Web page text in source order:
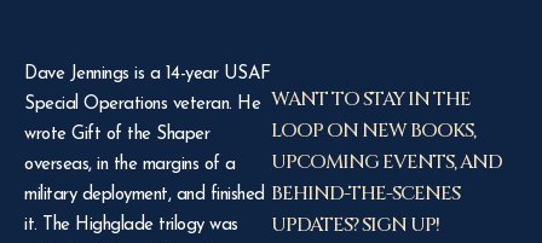
Dave Jennings is a 14-year USAF
Special Operations veteran. He
wrote Gift of the Shaper
overseas, in the margins of a
military deployment, and finished
it. The Highglade trilogy was
WANT TO STAY IN THE
LOOP ON NEW BOOKS,
UPCOMING EVENTS, AND
BEHIND-THE-SCENES
UPDATES? SIGN UP!